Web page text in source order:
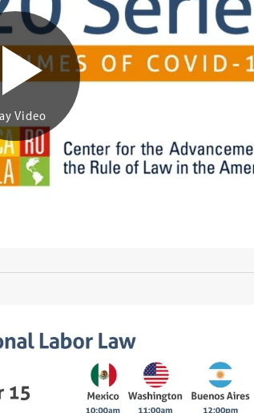
Video